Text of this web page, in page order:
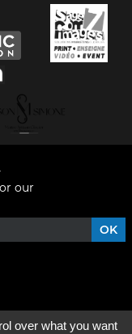
our
over what you want